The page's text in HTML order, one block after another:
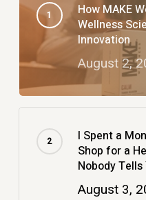
How MAKE
Wellness
Innovation
August 2,
I Spent a
Shop for a
Nobody Tells
August 3,